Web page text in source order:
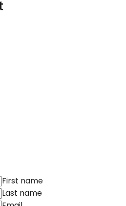
First name
Last name